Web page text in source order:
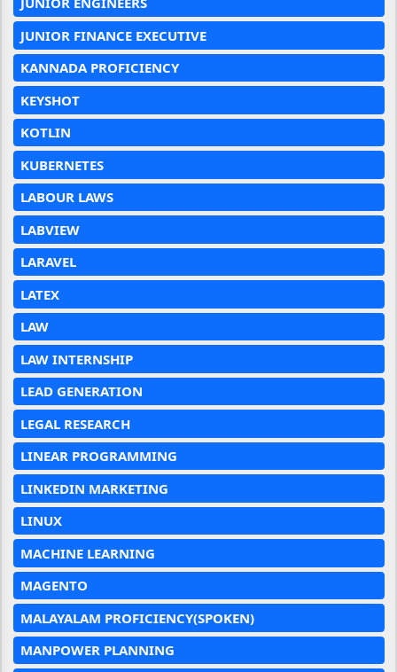
JUNIOR FINANCE EXECUTIVE
KANNADA PROFICIENCY
KEYSHOT
KOTLIN
KUBERNETES
LABOUR LAWS
LABVIEW
LARAVEL
LATEX
LAW
LAW INTERNSHIP
LEAD GENERATION
LEGAL RESEARCH
LINEAR PROGRAMMING
LINKEDIN MARKETING
LINUX
MACHINE LEARNING
MAGENTO
MALAYALAM PROFICIENCY(SPOKEN)
MANPOWER PLANNING